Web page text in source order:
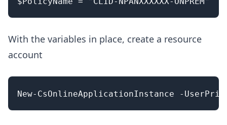
With the variables in place, create a resource
account